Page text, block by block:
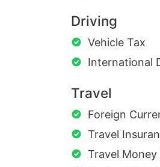
Driving
Vehicle Tax
International
Travel
Foreign
Travel
Travel Money